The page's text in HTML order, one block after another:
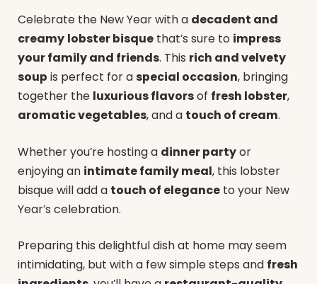
Celebrate the New Year with a decadent and
creamy lobster bisque that’s sure to impress
your family and friends. This rich and velvety
soup is perfect for aspecial occasion, bringing
together the luxurious flavorsof fresh lobster,
aromatic vegetables, and a touch of cream.
Whether you’re hosting a dinner partyor
enjoying an intimate family meal, this lobster
bisque will add a touch of elegance to your New
Year’s celebration.
Preparing this delightful dish at home may seem
intimidating, but with a few simple steps and fresh